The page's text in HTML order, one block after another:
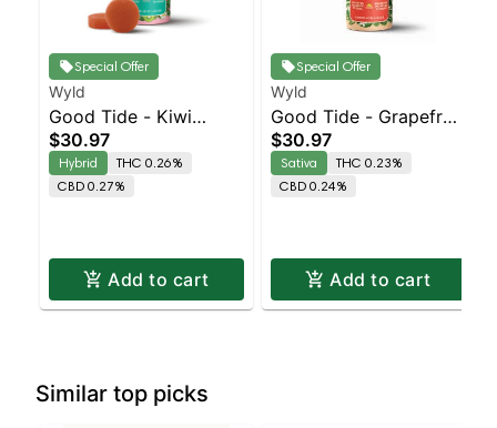
Special Offer
Wyld
Good Tide - Kiwi
Strawberry Rosin 1:1:1
THC/CBD/CBG 10pk
$30.97
Hybrid
THC 0.26%
CBD 0.27%
Add to cart
Special Offer
Wyld
Good Tide - Grapefruit
Rosin 1:1:1
THC/CBD/CBC 10pk
$30.97
Sativa
THC 0.23%
CBD 0.24%
Add to cart
Similar top picks